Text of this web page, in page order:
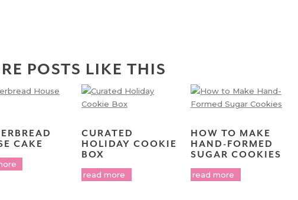
POSTS LIKE THIS
CAKE
CURATED
HOLIDAY COOKIE
BOX
read more
HOW TO MAKE
HAND-FORMED
SUGAR COOKIES
read more